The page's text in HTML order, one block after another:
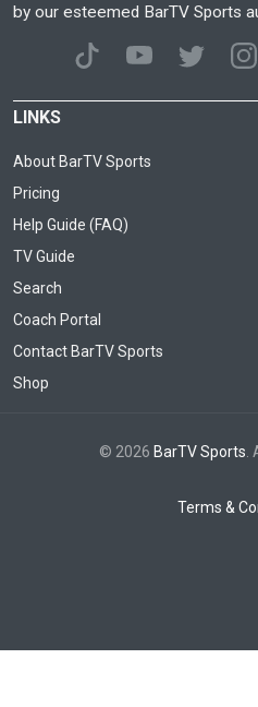
by our esteemed BarTV Sports
LINKS
About BarTV Sports
Pricing
Help Guide (FAQ)
TV Guide
Search
Coach Portal
Contact BarTV Sports
Shop
© 2026 BarTV Sports
Terms &